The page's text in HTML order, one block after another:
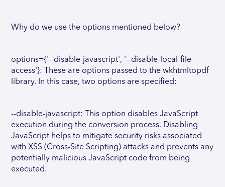
Why do we use the options mentioned below?
options={'--disable-javascript', '--disable-local-file-
access'}: These are options passed to the wkhtmltopdf
library. In this case, two options are specified:
--disable-javascript: This option disables JavaScript
execution during the conversion process. Disabling
JavaScript helps to mitigate security risks associated
with XSS (Cross-Site Scripting) attacks and prevents any
potentially malicious JavaScript code from being
executed.